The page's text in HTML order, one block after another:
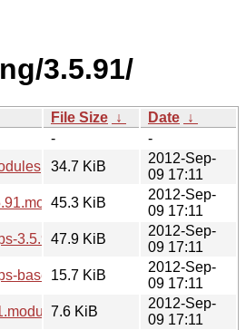
3.5.91/
File Size ↓ Date ↓
-
-
34.7 KiB
2012-Sep-
09 17:11
45.3 KiB
2012-Sep-
09 17:11
3.5.91.modules
47.9 KiB
2012-Sep-
09 17:11
base-3.5.91.modules
15.7 KiB
2012-Sep-
09 17:11
7.6 KiB
2012-Sep-
09 17:11